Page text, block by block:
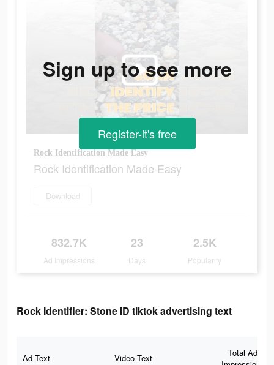
Rock Identification Made Easy
Rock Identification Made Easy
Download
832.7K
Ad Impressions
23
Days
2.5K
Popularity
Sign up to see more
Register-it's free
Rock Identifier: Stone ID tiktok advertising text
Ad Text Video Text
Total Ad